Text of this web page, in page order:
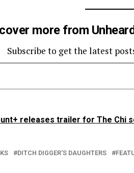
more from
Subscribe to get the latest
releases trailer for The Chi
DITCH DIGGER'S DAUGHTERS